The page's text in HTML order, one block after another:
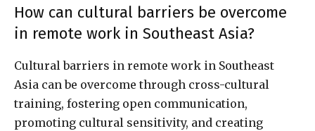
How can cultural barriers be overcome
in remote work in Southeast Asia?
Cultural barriers in remote work in Southeast
Asia can be overcome through cross-cultural
training, fostering open communication,
promoting cultural sensitivity, and creating